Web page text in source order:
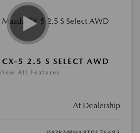
5 2.5 S SELECT AWD
All Features
At Dealership